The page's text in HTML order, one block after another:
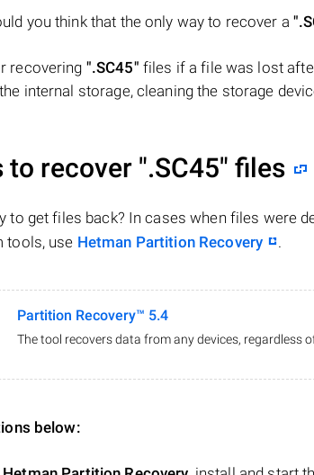
you think that the only way to recover a
recovering ".SC45" files if a file was lost
internal storage, cleaning the storage
to recover ".SC45" files
to get files back? In cases when files were
tools, use Hetman Partition Recovery .
Partition Recovery™ 5.4
The tool recovers data from any devices, regardless
below: